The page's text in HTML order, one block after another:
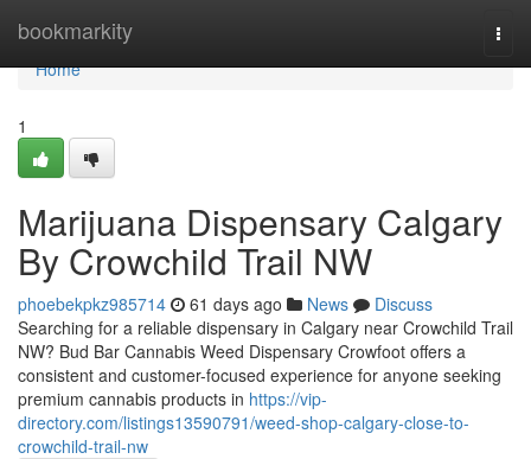
bookmarkity
Home
Home
1
Marijuana Dispensary Calgary
By Crowchild Trail NW
phoebekpkz985714 61 days ago News
Discuss
Searching for a reliable dispensary in Calgary near Crowchild Trail
NW? Bud Bar Cannabis Weed Dispensary Crowfoot offers a
consistent and customer-focused experience for anyone seeking
premium cannabis products in https://vip-
directory.com/listings13590791/weed-shop-calgary-close-to-
crowchild-trail-nw